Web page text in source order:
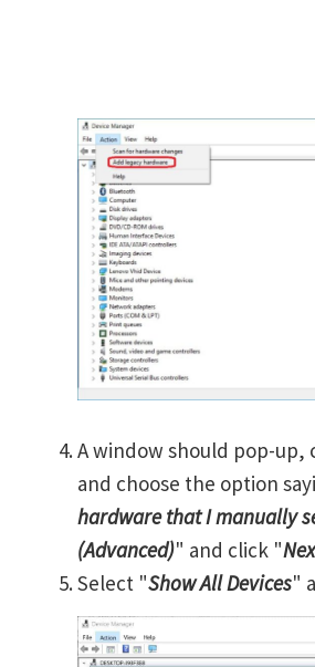
A window should pop-up,
and choose the option
hardware that I manually
(Advanced)" and click "
Select "Show All Devices"